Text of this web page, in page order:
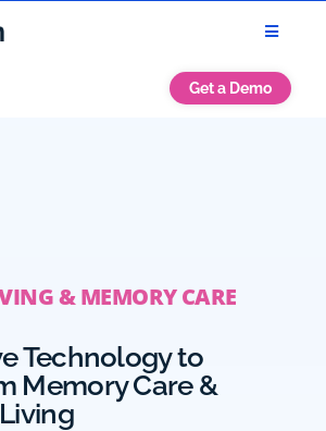
Get a Demo
& MEMORY CARE
Technology to
Memory Care &